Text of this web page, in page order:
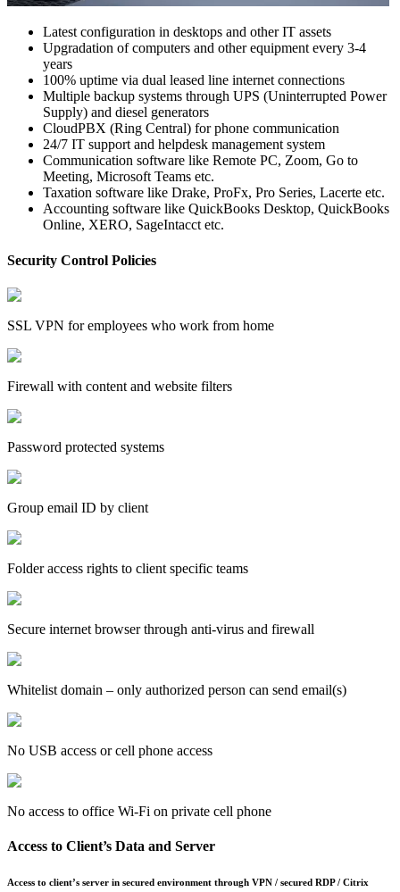
Latest configuration in desktops and other IT assets
Upgradation of computers and other equipment every 3-4
years
100% uptime via dual leased line internet connections
Multiple backup systems through UPS (Uninterrupted Power
Supply) and diesel generators
CloudPBX (Ring Central) for phone communication
24/7 IT support and helpdesk management system
Communication software like Remote PC, Zoom, Go to
Meeting, Microsoft Teams etc.
Taxation software like Drake, ProFx, Pro Series, Lacerte etc.
Accounting software like QuickBooks Desktop, QuickBooks
Online, XERO, SageIntacct etc.
Security Control Policies
SSL VPN for employees who work from home
Firewall with content and website filters
Password protected systems
Group email ID by client
Folder access rights to client specific teams
Secure internet browser through anti-virus and firewall
Whitelist domain – only authorized person can send email(s)
No USB access or cell phone access
No access to office Wi-Fi on private cell phone
Access to Client’s Data and Server
Access to client’s server in secured environment through VPN / secured RDP / Citrix